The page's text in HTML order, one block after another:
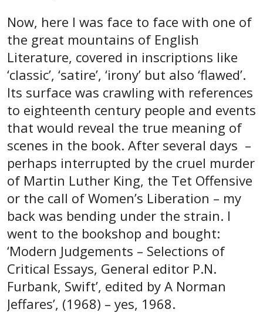
Now, here I was face to face with one of
the great mountains of English
Literature, covered in inscriptions like
‘classic’, ‘satire’, ‘irony’ but also ‘flawed’.
Its surface was crawling with references
to eighteenth century people and events
that would reveal the true meaning of
scenes in the book. After several days –
perhaps interrupted by the cruel murder
of Martin Luther King, the Tet Offensive
or the call of Women’s Liberation – my
back was bending under the strain. I
went to the bookshop and bought:
‘Modern Judgements – Selections of
Critical Essays, General editor P.N.
Furbank, Swift’, edited by A Norman
Jeffares’, (1968) – yes, 1968.